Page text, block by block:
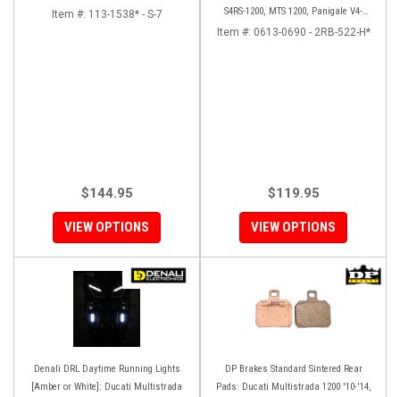
Item #: 113-1538* - S-7
$144.95
VIEW OPTIONS
S4RS-1200, MTS 1200, Panigale V4-
1299-1199, Diavel/X
Item #: 0613-0690 - 2RB-522-H*
$119.95
VIEW OPTIONS
Denali DRL Daytime Running Lights
[Amber or White]: Ducati Multistrada
DP Brakes Standard Sintered Rear
Pads: Ducati Multistrada 1200 '10-'14,